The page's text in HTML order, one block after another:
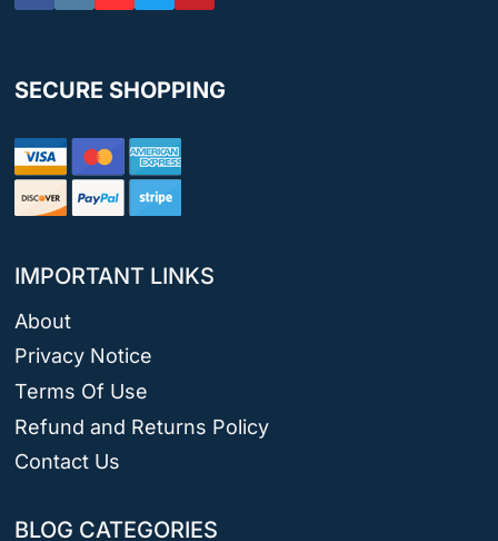
SECURE SHOPPING
IMPORTANT LINKS
About
Privacy Notice
Terms Of Use
Refund and Returns Policy
Contact Us
BLOG CATEGORIES